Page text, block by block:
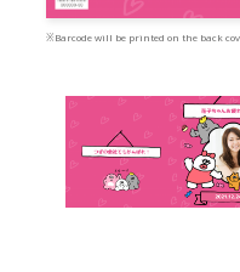
※Barcode will be printed on the back